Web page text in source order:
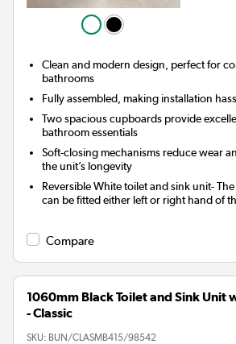
Clean and modern design, perfect for
bathrooms
Fully assembled, making installation
Two spacious cupboards provide
bathroom essentials
Soft-closing mechanisms reduce wear
the unit’s longevity
Reversible White toilet and sink unit-
can be fitted either left or right hand of
Compare
1060mm Black Toilet and Sink Unit
- Classic
SKU: BUN/CLASMB415/98542